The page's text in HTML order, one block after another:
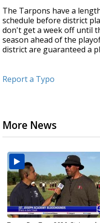
The Tarpons have a
schedule before district
don't get a week off until
season ahead of the
district are guaranteed a
Report a Typo
More News